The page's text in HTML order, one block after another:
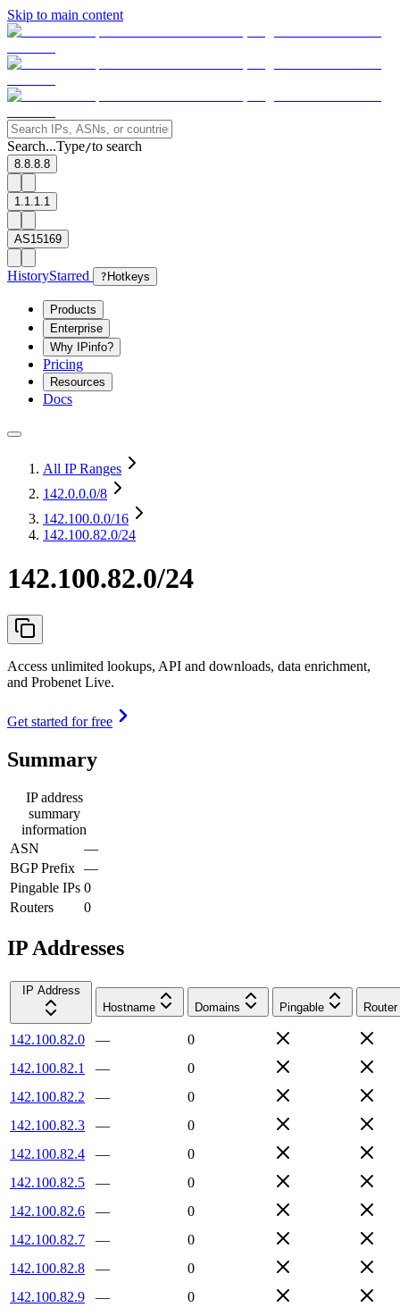
Skip to main content
Search...Type/to search
8.8.8.8
1.1.1.1
AS15169
HistoryStarred ? Hotkeys
Products
Enterprise
Why IPinfo?
Pricing
Resources
Docs
All IP Ranges
142.0.0.0/8
142.100.0.0/16
142.100.82.0/24
142.100.82.0/24
Access unlimited lookups, API and downloads, data enrichment,
and Probenet Live.
Get started for free
Summary
IP address
summary
information
ASN
—
BGP Prefix —
Pingable IPs 0
Routers
0
IP Addresses
IP Address
Hostname
Domains Pingable Router
142.100.82.0 —
0
142.100.82.1
—
0
142.100.82.2
—
0
142.100.82.3
—
0
142.100.82.4
—
0
142.100.82.5
—
0
142.100.82.6
—
0
142.100.82.7
—
0
142.100.82.8
—
0
142.100.82.9
—
0